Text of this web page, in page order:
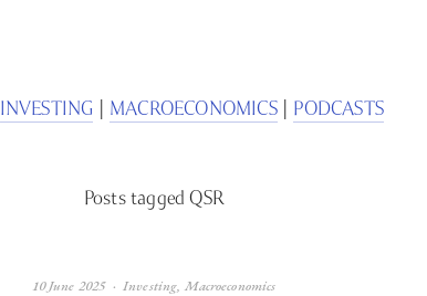
INVESTING MACROECONOMICS | PODCASTS
Posts tagged QSR
Investing, Macroeconomics
10 June 2025